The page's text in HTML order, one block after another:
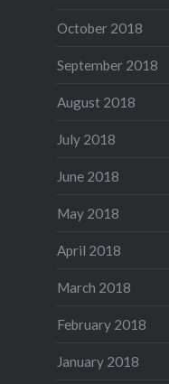
October 2018
September 2018
August 2018
July 2018
June 2018
May 2018
April 2018
March 2018
February 2018
January 2018